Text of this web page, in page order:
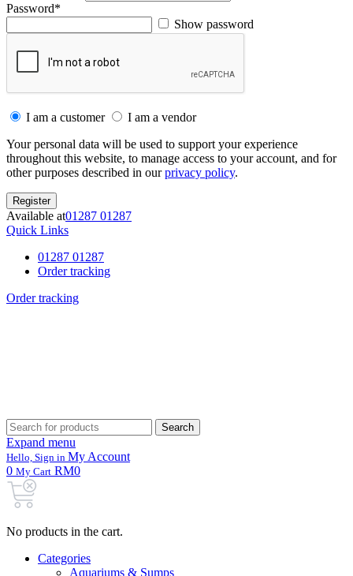
Password*
Show password
I am a customer
I am a vendor
Your personal data will be used to support your experience
throughout this website, to manage access to your account, and for
other purposes described in ourprivacy policy.
Register
Available at01287 01287
Quick Links
01287 01287
Order tracking
Order tracking
Search
for:
Search
Expand menu
Hello, Sign in My Account
0 My Cart RM0
No products in the cart.
Categories
Aquariums & Sumps